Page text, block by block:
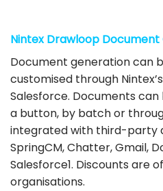
Nintex Drawloop
Document generation can
customised through
Salesforce. Documents
a button, by batch or
integrated with third-party
SpringCM, Chatter, Gmail,
Salesforce1. Discounts
organisations.